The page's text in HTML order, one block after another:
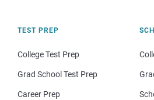
TEST PREP
College Test Prep
Grad School Test Prep
Career Prep